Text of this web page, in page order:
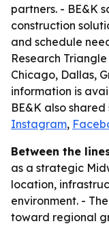
partners. - BE&K
construction
and schedule
Research
Chicago, Dallas,
information is
BE&K also
Instagram,
Between the
as a strategic
location,
environment. -
toward regional